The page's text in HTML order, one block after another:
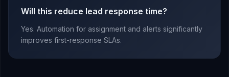
Will this reduce lead response time?
Yes. Automation for assignment and alerts significantly
improves first-response SLAs.